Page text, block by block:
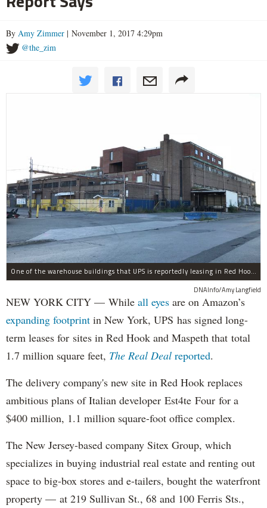
By Amy Zimmer | November 1, 2017 4:29pm
@the_zim
One of the warehouse buildings that UPS is reportedly leasing in Red Hook.
DNAInfo/Amy Langfield
NEW YORK CITY — While all eyes are on Amazon’s
expanding footprint in New York, UPS has signed long-
term leases for sites in Red Hook and Maspeth that total
1.7 million square feet, The Real Deal reported.
The delivery company's new site in Red Hook replaces
ambitious plans of Italian developer Est4te Four for a
$400 million, 1.1 million square-foot office complex.
The New Jersey-based company Sitex Group, which
specializes in buying industrial real estate and renting out
space to big-box stores and e-tailers, bought the waterfront
property — at 219 Sullivan St., 68 and 100 Ferris Sts.,